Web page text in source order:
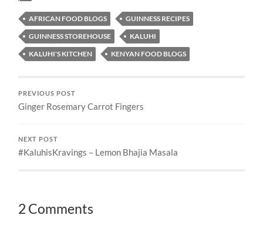
AFRICAN FOOD BLOGS
GUINNESS RECIPES
GUINNESS STOREHOUSE
KALUHI
KALUHI'S KITCHEN
KENYAN FOOD BLOGS
PREVIOUS POST
Ginger Rosemary Carrot Fingers
NEXT POST
#KaluhisKravings – Lemon Bhajia Masala
2 Comments